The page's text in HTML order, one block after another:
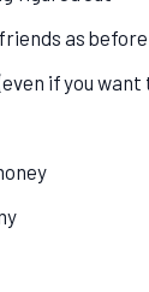
as before
if you want